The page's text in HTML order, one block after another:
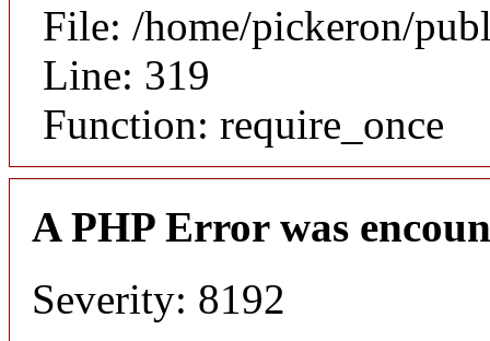
File: /home/pickeron/
Line: 319
Function: require_once
A PHP Error was
Severity: 8192